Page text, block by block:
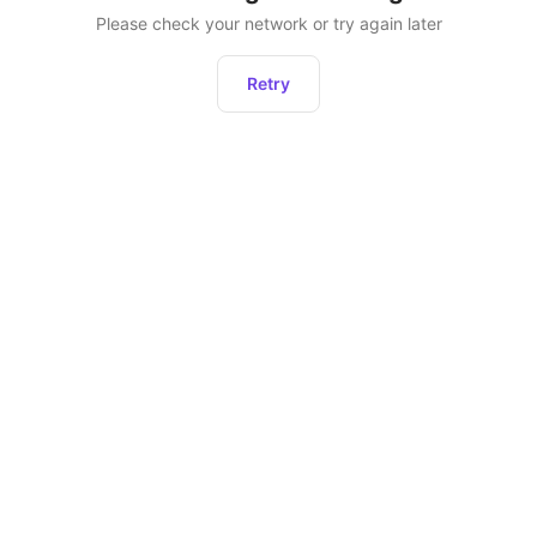
Please check your network or try again later
Retry